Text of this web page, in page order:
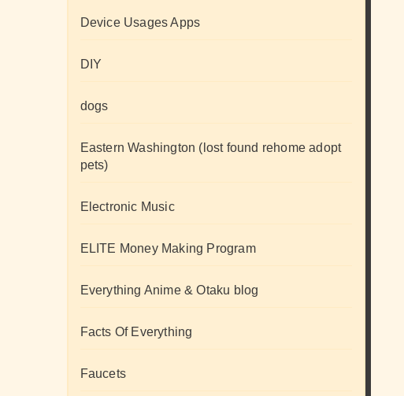
Device Usages Apps
DIY
dogs
Eastern Washington (lost found rehome adopt
pets)
Electronic Music
ELITE Money Making Program
Everything Anime & Otaku blog
Facts Of Everything
Faucets